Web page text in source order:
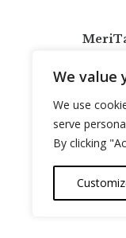
We value
We use
serve
By clicking